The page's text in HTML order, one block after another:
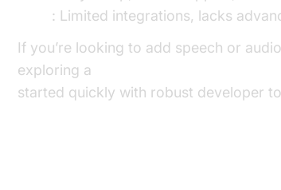
: Limited integrations, lacks
If you’re looking to add speech or
exploring a
started quickly with robust developer